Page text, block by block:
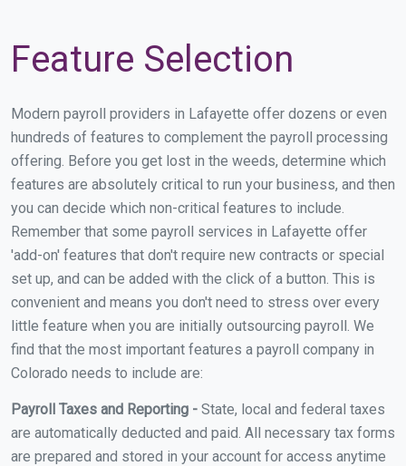
Feature Selection
Modern payroll providers in Lafayette offer dozens or even
hundreds of features to complement the payroll processing
offering. Before you get lost in the weeds, determine which
features are absolutely critical to run your business, and then
you can decide which non-critical features to include.
Remember that some payroll services in Lafayette offer
'add-on' features that don't require new contracts or special
set up, and can be added with the click of a button. This is
convenient and means you don't need to stress over every
little feature when you are initially outsourcing payroll. We
find that the most important features a payroll company in
Colorado needs to include are:
Payroll Taxes and Reporting - State, local and federal taxes
are automatically deducted and paid. All necessary tax forms
are prepared and stored in your account for access anytime